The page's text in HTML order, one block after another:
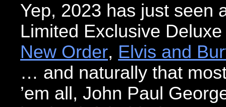
Yep, 2023 has just seen
Limited Exclusive
New Order, Elvis and
… and naturally that
’em all, John Paul